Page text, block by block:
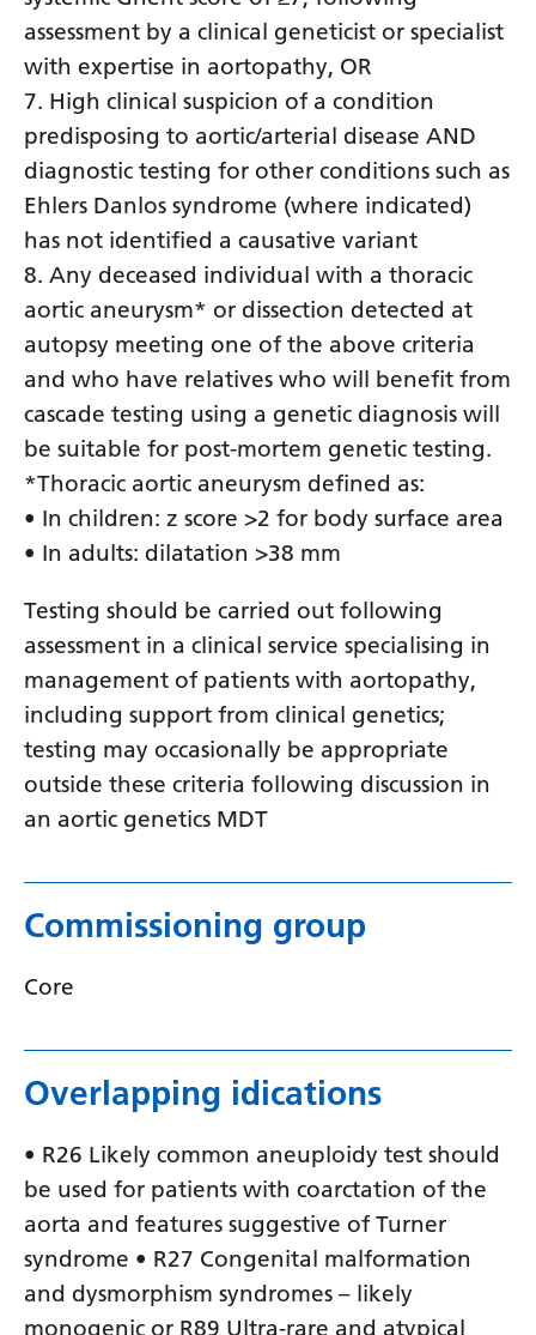
Punjabi
Romanian
Russian
Samoan
Scottish Gaelic
Serbian
Sesotho
Shona
Sindhi
Sinhala
Slovak
Slovenian
Somali
Spanish
Sundanese
Swahili
Swedish
Tamil
Telugu
Uzbek
Vietnamese
Welsh
Xhosa
assessment by a clinical geneticist or specialist
with expertise in aortopathy, OR
7. High clinical suspicion of a condition
predisposing to aortic/arterial disease AND
diagnostic testing for other conditions such as
Ehlers Danlos syndrome (where indicated)
has not identified a causative variant
8. Any deceased individual with a thoracic
aortic aneurysm* or dissection detected at
autopsy meeting one of the above criteria
and who have relatives who will benefit from
cascade testing using a genetic diagnosis will
be suitable for post-mortem genetic testing.
*Thoracic aortic aneurysm defined as:
• In children: z score >2 for body surface area
• In adults: dilatation >38 mm
Testing should be carried out following
assessment in a clinical service specialising in
management of patients with aortopathy,
including support from clinical genetics;
testing may occasionally be appropriate
outside these criteria following discussion in
an aortic genetics MDT
Commissioning group
Core
Overlapping idications
• R26 Likely common aneuploidy test should
be used for patients with coarctation of the
aorta and features suggestive of Turner
syndrome • R27 Congenital malformation
and dysmorphism syndromes – likely
monogenic or R89 Ultra-rare and atypical